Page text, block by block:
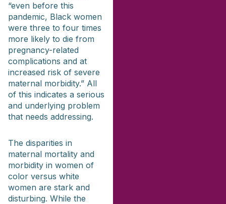
“even before this
pandemic, Black women
were three to four times
more likely to die from
pregnancy-related
complications and at
increased risk of severe
maternal morbidity.” All
of this indicates a serious
and underlying problem
that needs addressing.
The disparities in
maternal mortality and
morbidity in women of
color versus white
women are stark and
disturbing. While the